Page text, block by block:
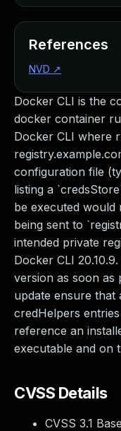
Docker CLI is the
docker container
Docker CLI where
configuration file
listing a
be executed would
being sent to
intended private
Docker CLI
version as soon as
update ensure
credHelpers
reference an
executable and on
CVSS Details
CVSS 3.1
References
NVD ↗